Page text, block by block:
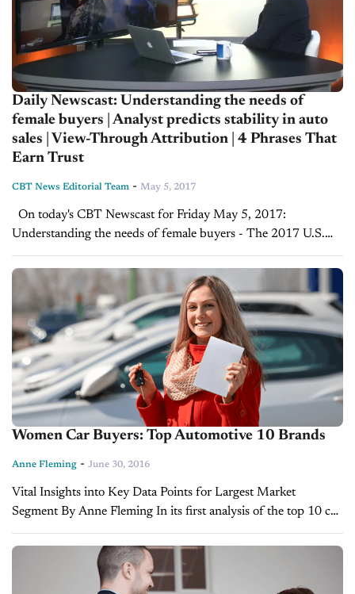
Daily Newscast: Understanding the needs of
female buyers | Analyst predicts stability in auto
sales | View-Through Attribution | 4 Phrases That
Earn Trust
CBT News Editorial Team - May 5, 2017
Understanding the needs of female buyers - The 2017 U.S.
Women’s Car Dealer Report In this interview with Women-
drivers.com President Anne Fleming, Joe...
Women Car Buyers: Top Automotive 10 Brands
Anne Fleming - June 30, 2016
Vital Insights into Key Data Points for Largest Market
Segment By Anne Fleming In its first analysis of the top 10 car
brands of 2015, Women-Drivers.com provides insights into
women car buyers...